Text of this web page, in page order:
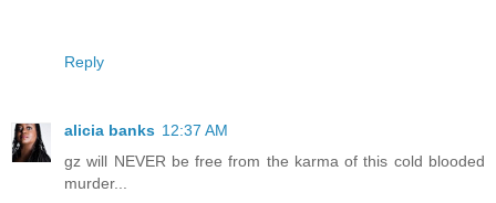
Reply
alicia banks 12:37 AM
gz will NEVER be free from the karma of this cold blooded
murder...